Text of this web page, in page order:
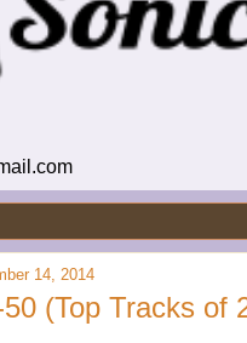
14, 2014
(Top Tracks of